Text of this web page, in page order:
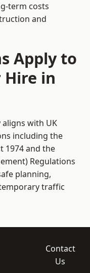
term costs
and
Apply to
in
with UK
including the
1974 and the
Regulations
planning,
traffic
Contact
Us